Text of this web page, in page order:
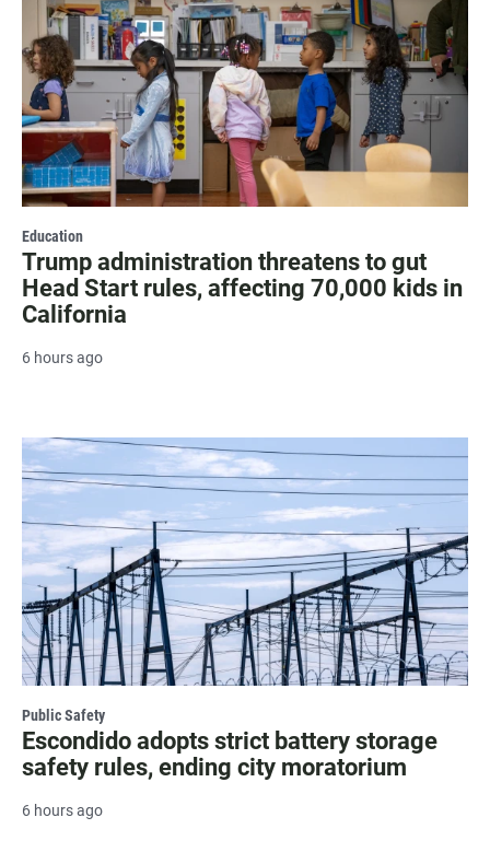
Education
Trump administration threatens to gut
Head Start rules, affecting 70,000 kids in
California
6 hours ago
Public Safety
Escondido adopts strict battery storage
safety rules, ending city moratorium
6 hours ago